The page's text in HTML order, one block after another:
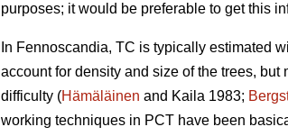
purposes; it would be preferable to get this
In Fennoscandia, TC is typically estimated
account for density and size of the trees,
difficulty (Hämäläinen and Kaila 1983;
working techniques in PCT have been